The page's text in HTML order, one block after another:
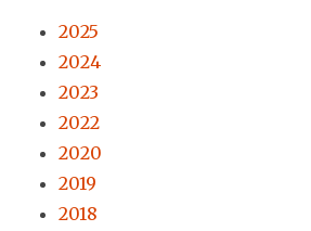
2025
2024
2023
2022
2020
2019
2018